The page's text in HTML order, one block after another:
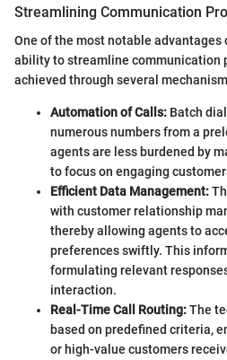
Streamlining Communication
One of the most notable
ability to streamline communication
achieved through several
Automation of Calls: Batch
numerous numbers from a
agents are less burdened by
to focus on engaging
Efficient Data Management:
with customer relationship
thereby allowing agents to
preferences swiftly. This
formulating relevant
interaction.
Real-Time Call Routing:The
based on predefined criteria,
or high-value customers